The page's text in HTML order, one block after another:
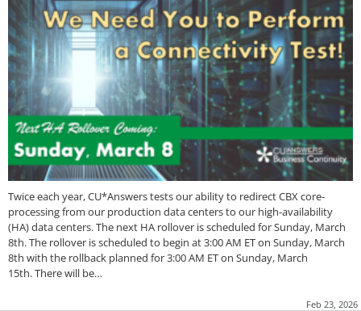
Twice each year, CU*Answers tests our ability to redirect CBX core-
processing from our production data centers to our high-availability
(HA) data centers. The next HA rollover is scheduled for Sunday, March
8th. The rollover is scheduled to begin at 3:00 AM ET on Sunday, March
8th with the rollback planned for 3:00 AM ET on Sunday, March
15th. There will be…
Feb 23, 2026